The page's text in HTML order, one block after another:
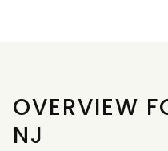
OVERVIEW
NJ